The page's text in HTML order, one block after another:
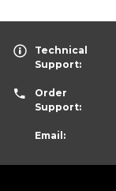
Technical
Support:
Order
Support:
Email: